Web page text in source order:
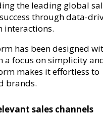
the leading global
through data-
interactions.
has been designed
a focus on simplicity
makes it effortless to
brands.
sales channels